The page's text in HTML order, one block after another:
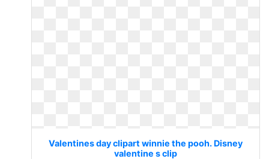
Valentines day clipart winnie the pooh. Disney
valentine s clip